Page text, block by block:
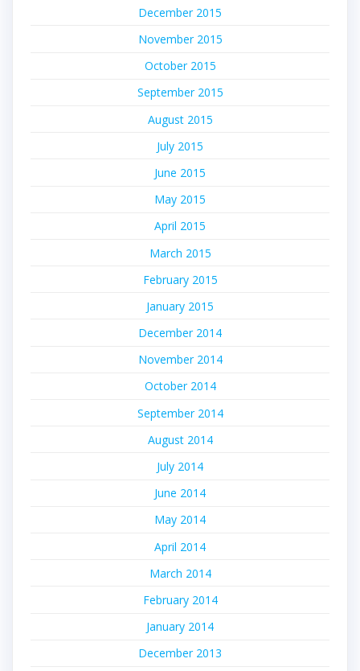
December 2015
November 2015
October 2015
September 2015
August 2015
July 2015
June 2015
May 2015
April 2015
March 2015
February 2015
January 2015
December 2014
November 2014
October 2014
September 2014
August 2014
July 2014
June 2014
May 2014
April 2014
March 2014
February 2014
January 2014
December 2013